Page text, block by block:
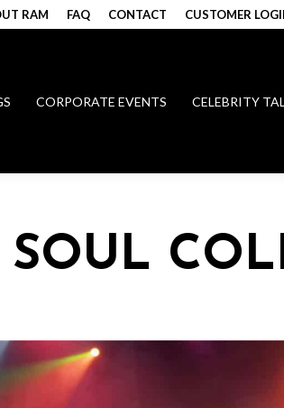
RAM FAQ CONTACT CUSTOMER
CORPORATE EVENTS CELEBRITY